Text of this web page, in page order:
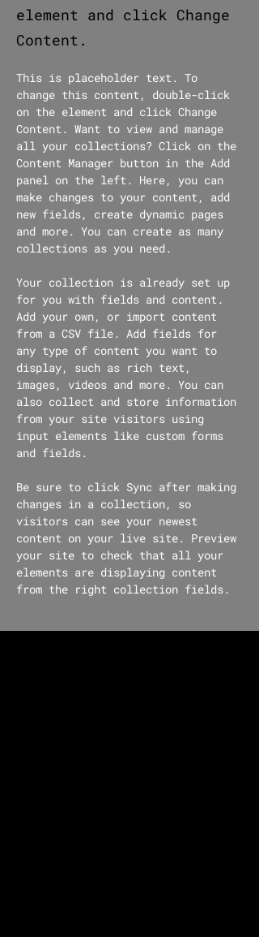
element and click Change
Content.
This is placeholder text. To
change this content, double-click
on the element and click Change
Content. Want to view and manage
all your collections? Click on the
Content Manager button in the Add
panel on the left. Here, you can
make changes to your content, add
new fields, create dynamic pages
and more. You can create as many
collections as you need.
Your collection is already set up
for you with fields and content.
Add your own, or import content
from a CSV file. Add fields for
any type of content you want to
display, such as rich text,
images, videos and more. You can
also collect and store information
from your site visitors using
input elements like custom forms
and fields.
Be sure to click Sync after making
changes in a collection, so
visitors can see your newest
content on your live site. Preview
your site to check that all your
elements are displaying content
from the right collection fields.